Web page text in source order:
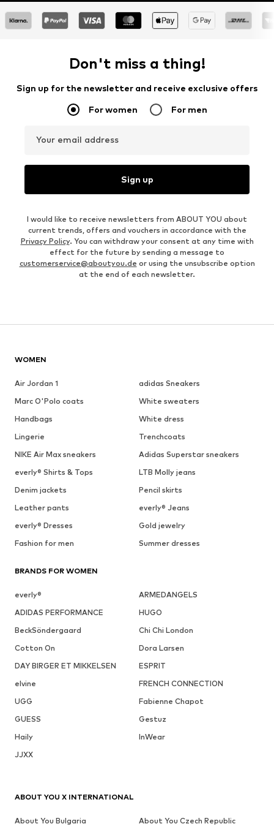
Don't miss a thing!
Sign up for the newsletter and receive exclusive offers
For women For men
Your email address
Sign up
I would like to receive newsletters from ABOUT YOU about
current trends, offers and vouchers in accordance with the
Privacy Policy. You can withdraw your consent at any time with
effect for the future by sending a message to
customerservice@aboutyou.de or using the unsubscribe option
at the end of each newsletter.
WOMEN
Air Jordan 1
adidas Sneakers
Marc O'Polo coats
White sweaters
Handbags
White dress
Lingerie
Trenchcoats
NIKE Air Max sneakers
Adidas Superstar sneakers
everly® Shirts & Tops
LTB Molly jeans
Denim jackets
Pencil skirts
Leather pants
everly® Jeans
everly® Dresses
Gold jewelry
Fashion for men
Summer dresses
BRANDS FOR WOMEN
everly®
ARMEDANGELS
ADIDAS PERFORMANCE
HUGO
BeckSöndergaard
Chi Chi London
Cotton On
Dora Larsen
DAY BIRGER ET MIKKELSEN
ESPRIT
elvine
FRENCH CONNECTION
UGG
Fabienne Chapot
GUESS
Gestuz
Haily
InWear
JJXX
ABOUT YOU X INTERNATIONAL
About You Bulgaria
About You Czech Republic